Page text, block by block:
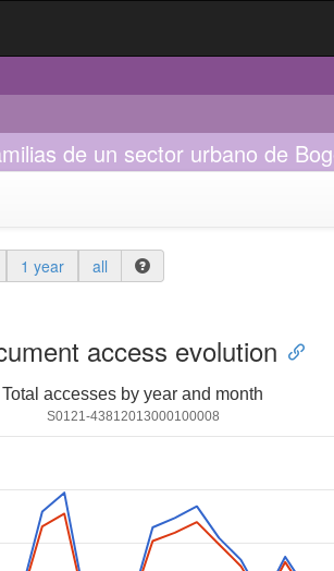
de un sector urbano de
1 year all
access evolution
Total accesses by year and month
S0121-43812013000100008